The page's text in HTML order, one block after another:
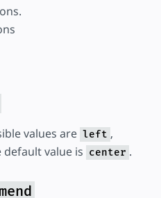
values are left ,
default value is center .